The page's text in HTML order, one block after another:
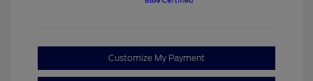
Customize My Payment